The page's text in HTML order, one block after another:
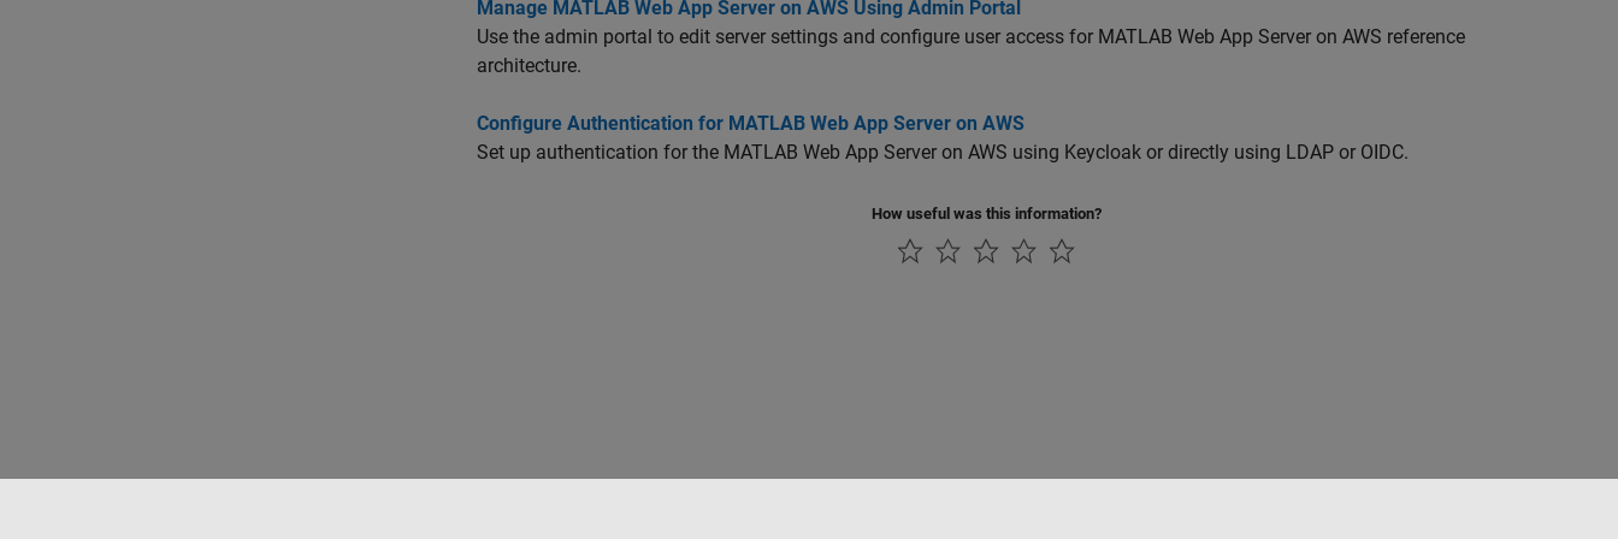
Manage MATLAB Web App Server on AWS Using Admin Portal
Use the admin portal to edit server settings and configure user access for MATLAB Web App Server on AWS reference
architecture.
Configure Authentication for MATLAB Web App Server on AWS
Set up authentication for the MATLAB Web App Server on AWS using Keycloak or directly using LDAP or OIDC.
How useful was this information?